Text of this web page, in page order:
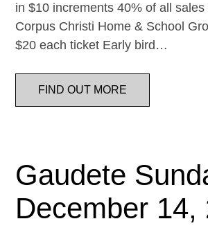
in $10 increments 40% of all
Corpus Christi Home & School
$20 each ticket Early bird…
FIND OUT MORE
Gaudete
December 14,